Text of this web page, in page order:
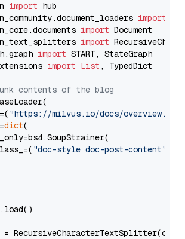
import
import
import
import
import
import List , TypedDict
contents of the blog
"https://milvus.io/docs/overview.md"
dict(
"doc-style doc-post-content"